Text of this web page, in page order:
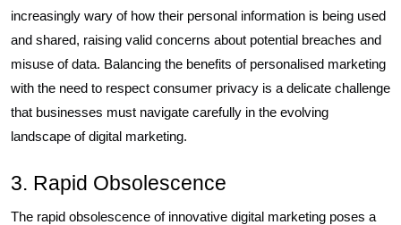
increasingly wary of how their personal information is being used
and shared, raising valid concerns about potential breaches and
misuse of data. Balancing the benefits of personalised marketing
with the need to respect consumer privacy is a delicate challenge
that businesses must navigate carefully in the evolving
landscape of digital marketing.
3. Rapid Obsolescence
The rapid obsolescence of innovative digital marketing poses a